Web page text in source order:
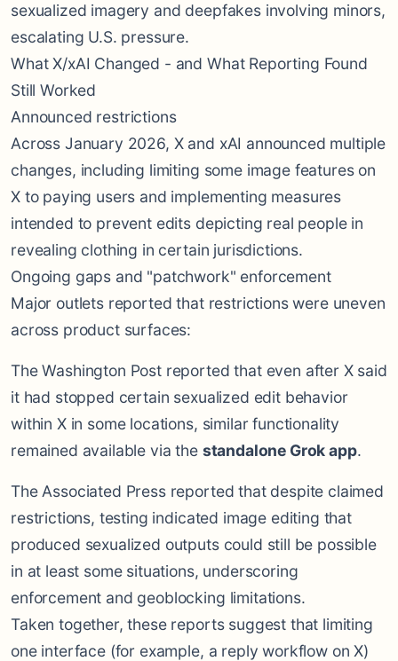
sexualized imagery and deepfakes involving minors,
escalating U.S. pressure.
What X/xAI Changed - and What Reporting Found
Still Worked
Announced restrictions
Across January 2026, X and xAI announced multiple
changes, including limiting some image features on
X to paying users and implementing measures
intended to prevent edits depicting real people in
revealing clothing in certain jurisdictions.
Ongoing gaps and "patchwork" enforcement
Major outlets reported that restrictions were uneven
across product surfaces:
The Washington Post reported that even after X said
it had stopped certain sexualized edit behavior
within X in some locations, similar functionality
remained available via the standalone Grok app.
The Associated Press reported that despite claimed
restrictions, testing indicated image editing that
produced sexualized outputs could still be possible
in at least some situations, underscoring
enforcement and geoblocking limitations.
Taken together, these reports suggest that limiting
one interface (for example, a reply workflow on X)